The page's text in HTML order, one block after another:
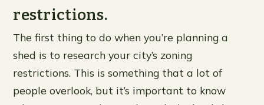
restrictions.
The first thing to do when you’re planning a
shed is to research your city’s zoning
restrictions. This is something that a lot of
people overlook, but it’s important to know